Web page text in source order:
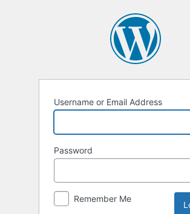
Username or Email Address
Password
Remember Me